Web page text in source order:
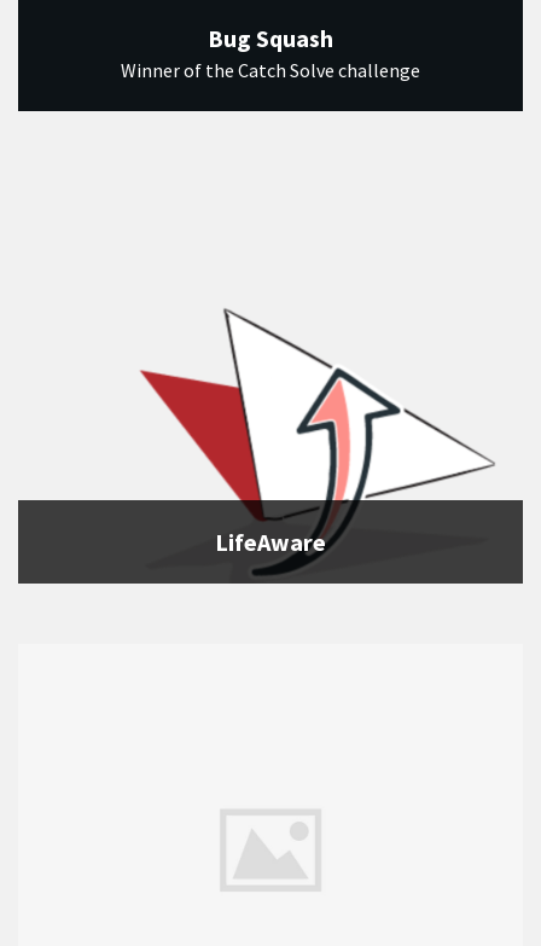
Bug Squash
Winner of the Catch Solve challenge
LifeAware